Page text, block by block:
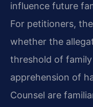
influence future
For petitioners,
whether the
threshold of
apprehension of
Counsel are